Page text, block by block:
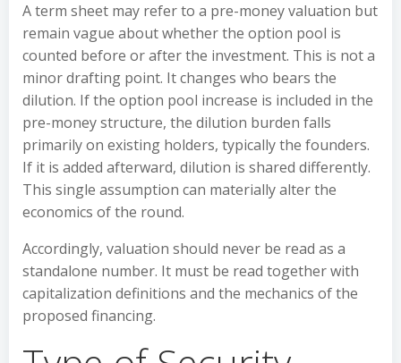
A term sheet may refer to a pre-money valuation but
remain vague about whether the option pool is
counted before or after the investment. This is not a
minor drafting point. It changes who bears the
dilution. If the option pool increase is included in the
pre-money structure, the dilution burden falls
primarily on existing holders, typically the founders.
If it is added afterward, dilution is shared differently.
This single assumption can materially alter the
economics of the round.
Accordingly, valuation should never be read as a
standalone number. It must be read together with
capitalization definitions and the mechanics of the
proposed financing.